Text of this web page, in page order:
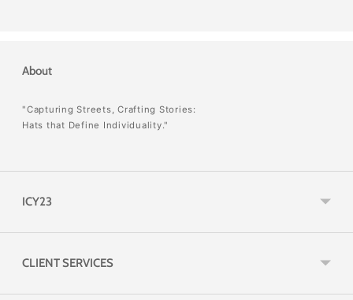
About
"Capturing Streets, Crafting Stories:
Hats that Define Individuality."
ICY23
CLIENT SERVICES